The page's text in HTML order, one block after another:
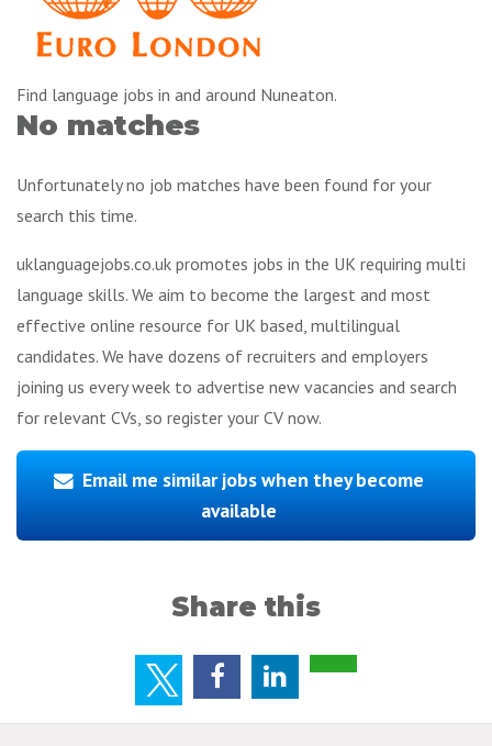
Find language jobs in and around Nuneaton.
No matches
Unfortunately no job matches have been found for your
search this time.
uklanguagejobs.co.uk promotes jobs in the UK requiring multi
language skills. We aim to become the largest and most
effective online resource for UK based, multilingual
candidates. We have dozens of recruiters and employers
joining us every week to advertise new vacancies and search
for relevant CVs, so register your CV now.
Email me similar jobs when they become
available
Share this